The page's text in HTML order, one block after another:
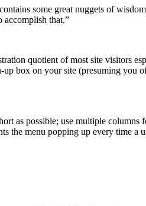
some great nuggets of
accomplish that.”
quotient of most site visitors
box on your site (presuming you
as possible; use multiple columns
menu popping up every time a